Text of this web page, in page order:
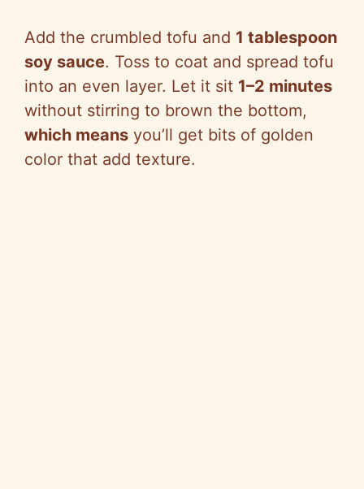
Add the crumbled tofu and 1 tablespoon
soy sauce. Toss to coat and spread tofu
into an even layer. Let it sit 1–2 minutes
without stirring to brown the bottom,
which means you’ll get bits of golden
color that add texture.